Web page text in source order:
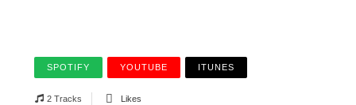
SPOTIFY YOUTUBE ITUNES
2 Tracks Likes